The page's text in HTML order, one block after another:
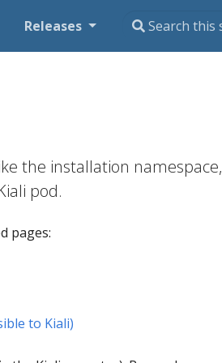
Releases
the installation namespace,
pod.
pages:
to Kiali)